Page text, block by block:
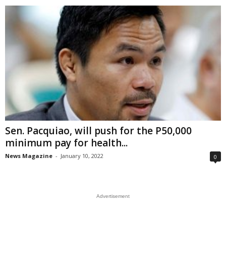
Sen. Pacquiao, will push for the P50,000
minimum pay for health...
News Magazine - January 10, 2022 0
Advertisement